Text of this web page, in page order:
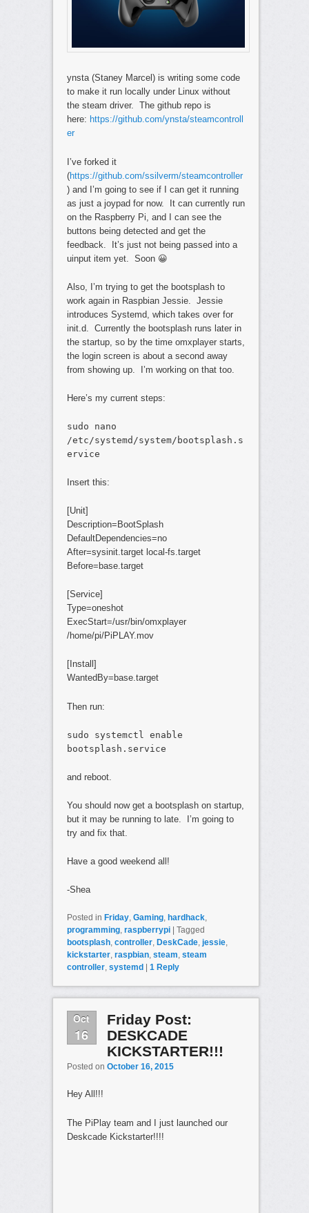
ynsta (Staney Marcel) is writing some code
to make it run locally under Linux without
the steam driver. The github repo is
here: https://github.com/ynsta/steamcontroll
er
I’ve forked it
(https://github.com/ssilverm/steamcontroller
) and I’m going to see if I can get it running
as just a joypad for now. It can currently run
on the Raspberry Pi, and I can see the
buttons being detected and get the
feedback. It’s just not being passed into a
uinput item yet. Soon 😀
Also, I’m trying to get the bootsplash to
work again in Raspbian Jessie. Jessie
introduces Systemd, which takes over for
init.d. Currently the bootsplash runs later in
the startup, so by the time omxplayer starts,
the login screen is about a second away
from showing up. I’m working on that too.
Here’s my current steps:
sudo nano
/etc/systemd/system/bootsplash.s
ervice
Insert this:
[Unit]
Description=BootSplash
DefaultDependencies=no
After=sysinit.target local-fs.target
Before=base.target
[Service]
Type=oneshot
ExecStart=/usr/bin/omxplayer
/home/pi/PiPLAY.mov
[Install]
WantedBy=base.target
Then run:
sudo systemctl enable
bootsplash.service
and reboot.
You should now get a bootsplash on startup,
but it may be running to late. I’m going to
try and fix that.
Have a good weekend all!
-Shea
Posted in Friday, Gaming, hardhack,
programming, raspberrypi
Tagged
bootsplash, controller, DeskCade, jessie,
kickstarter, raspbian, steam, steam
controller, systemd 1Reply
Oct
16
Friday Post:
DESKCADE
KICKSTARTER!!!
Posted on October 16, 2015
Hey All!!!
The PiPlay team and I just launched our
Deskcade Kickstarter!!!!